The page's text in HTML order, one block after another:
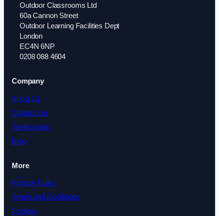
Outdoor Classrooms Ltd
60a Cannon Street
Outdoor Learning Facilities Dept
London
EC4N 6NP
0208 088 4604
Company
About Us
Contact Us
Testimonials
Blog
More
Privacy Policy
Terms and Conditions
Cookies